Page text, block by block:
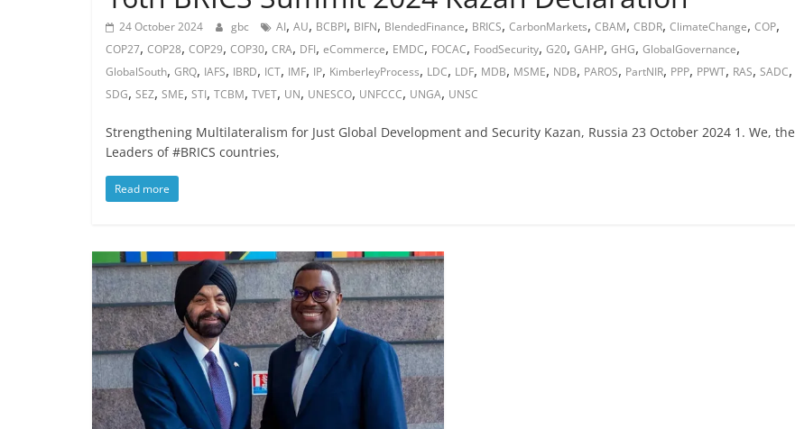
24 October 2024 gbc AI, AU, BCBPI, BIFN, BlendedFinance, BRICS, CarbonMarkets, CBAM, CBDR, ClimateChange, COP,
COP27, COP28, COP29, COP30, CRA, DFI, eCommerce, EMDC, FOCAC, FoodSecurity, G20, GAHP, GHG, GlobalGovernance,
GlobalSouth, GRQ, IAFS, IBRD, ICT, IMF, IP, KimberleyProcess, LDC, LDF, MDB, MSME, NDB, PAROS, PartNIR, PPP, PPWT, RAS, SADC,
SDG, SEZ, SME, STI, TCBM, TVET, UN, UNESCO, UNFCCC, UNGA, UNSC
Strengthening Multilateralism for Just Global Development and Security Kazan, Russia 23 October 2024 1. We, the
Leaders of #BRICS countries,
Read more